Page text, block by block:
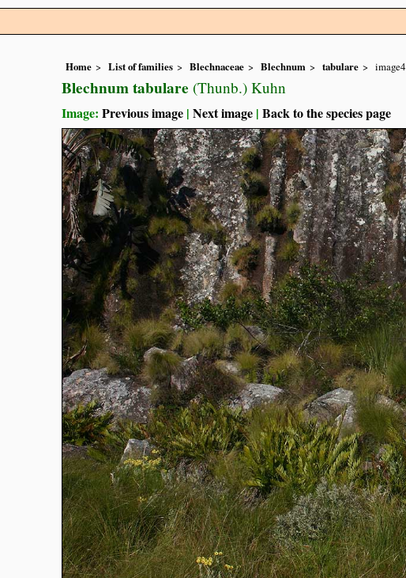
Home List of families Blechnaceae Blechnum tabulare image4
Blechnum tabulare (Thunb.) Kuhn
Image: Previous image | Next image | Back to the species page